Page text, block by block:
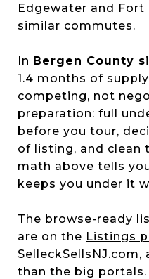
Edgewater and
similar commutes.
In Bergen County
1.4 months of
competing, not
preparation: full
before you tour,
of listing, and clean
math above tells
keeps you under it
The browse-ready
are on the Listings
SelleckSellsNJ.com,
than the big portals.